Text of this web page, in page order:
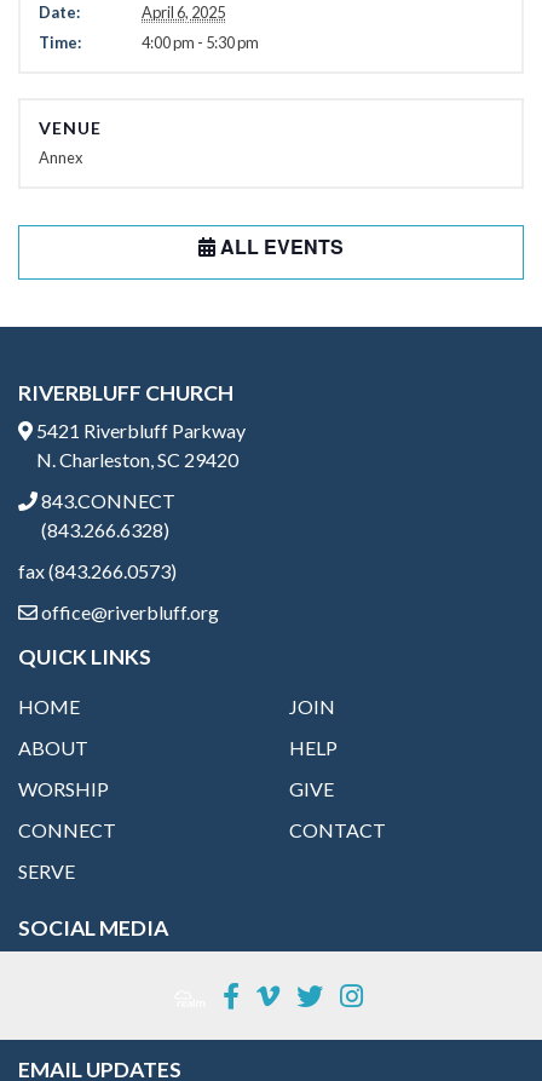
Date:
April 6, 2025
Time:
4:00 pm - 5:30 pm
VENUE
Annex
ALL EVENTS
RIVERBLUFF CHURCH
5421 Riverbluff Parkway
N. Charleston, SC 29420
843.CONNECT
(843.266.6328)
fax (843.266.0573)
office@riverbluff.org
QUICK LINKS
HOME
ABOUT
WORSHIP
CONNECT
SERVE
JOIN
HELP
GIVE
CONTACT
SOCIAL MEDIA
EMAIL UPDATES